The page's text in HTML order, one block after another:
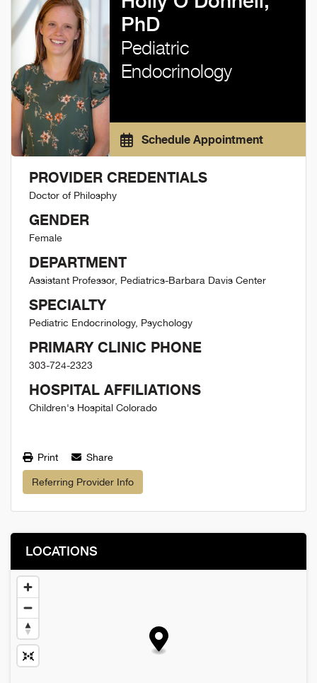
PhD
Pediatric
Endocrinology
Schedule Appointment
PROVIDER CREDENTIALS
Doctor of Philosphy
GENDER
Female
DEPARTMENT
Assistant Professor, Pediatrics-Barbara Davis Center
SPECIALTY
Pediatric Endocrinology, Psychology
PRIMARY CLINIC PHONE
303-724-2323
HOSPITAL AFFILIATIONS
Children's Hospital Colorado
Print Share
Referring Provider Info
LOCATIONS